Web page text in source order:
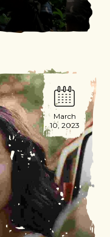
March
10, 2023